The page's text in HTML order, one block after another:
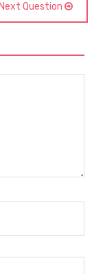
Next Question